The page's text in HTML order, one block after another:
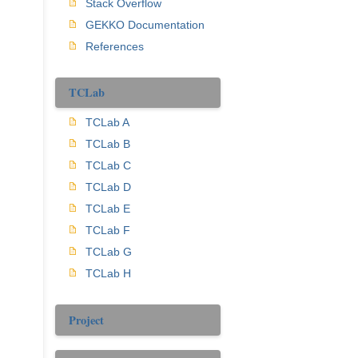
Stack Overflow
GEKKO Documentation
References
TCLab
TCLab A
TCLab B
TCLab C
TCLab D
TCLab E
TCLab F
TCLab G
TCLab H
Project